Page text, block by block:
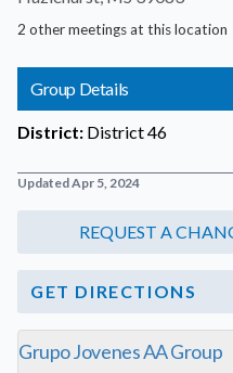
2 other meetings at this location
Group Details
District: District 46
Updated Apr 5, 2024
GET DIRECTIONS
Grupo Jovenes AA Group